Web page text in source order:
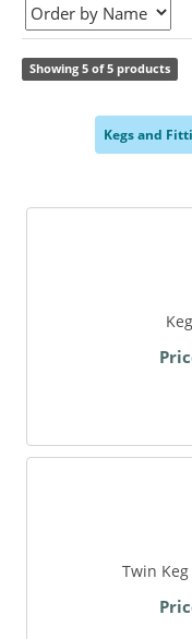
Showing 5 of 5 products
Kegs and
Twin